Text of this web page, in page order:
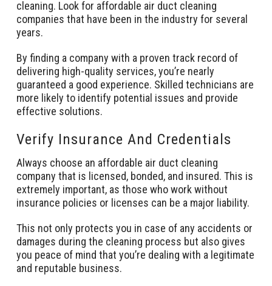
cleaning. Look for affordable air duct cleaning
companies that have been in the industry for several
years.
By finding a company with a proven track record of
delivering high-quality services, you’re nearly
guaranteed a good experience. Skilled technicians are
more likely to identify potential issues and provide
effective solutions.
Verify Insurance And Credentials
Always choose an affordable air duct cleaning
company that is licensed, bonded, and insured. This is
extremely important, as those who work without
insurance policies or licenses can be a major liability.
This not only protects you in case of any accidents or
damages during the cleaning process but also gives
you peace of mind that you’re dealing with a legitimate
and reputable business.